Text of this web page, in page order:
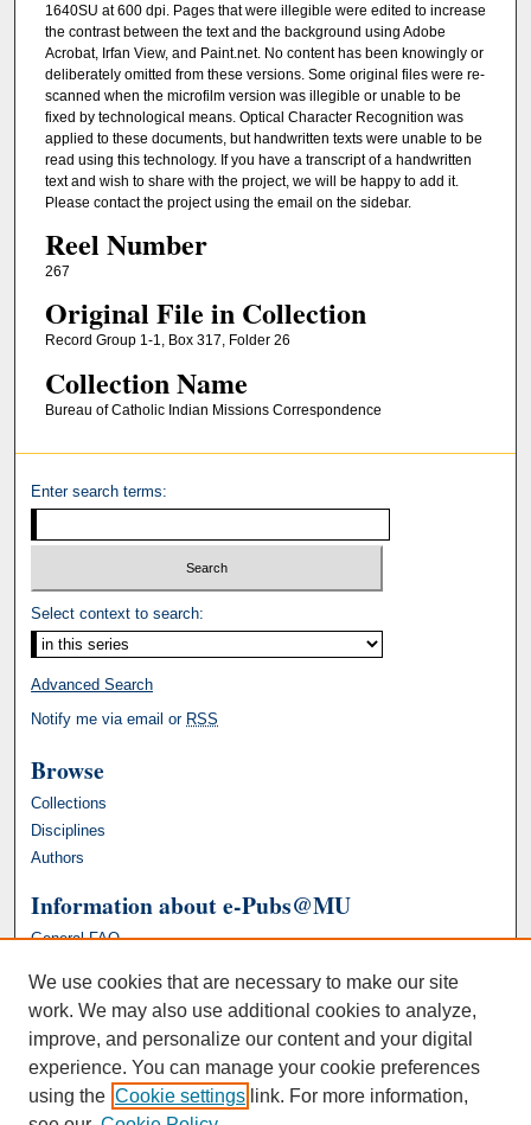
1640SU at 600 dpi. Pages that were illegible were edited to increase
the contrast between the text and the background using Adobe
Acrobat, Irfan View, and Paint.net. No content has been knowingly or
deliberately omitted from these versions. Some original files were re-
scanned when the microfilm version was illegible or unable to be
fixed by technological means. Optical Character Recognition was
applied to these documents, but handwritten texts were unable to be
read using this technology. If you have a transcript of a handwritten
text and wish to share with the project, we will be happy to add it.
Please contact the project using the email on the sidebar.
Reel Number
267
Original File in Collection
Record Group 1-1, Box 317, Folder 26
Collection Name
Bureau of Catholic Indian Missions Correspondence
Enter search terms:
Select context to search:
Advanced Search
Notify me via email or RSS
Browse
Collections
Disciplines
Authors
Information about e-Pubs@MU
General FAQ
We use cookies that are necessary to make our site
work. We may also use additional cookies to analyze,
improve, and personalize our content and your digital
experience. You can manage your cookie preferences
using the Cookie settings link. For more information,